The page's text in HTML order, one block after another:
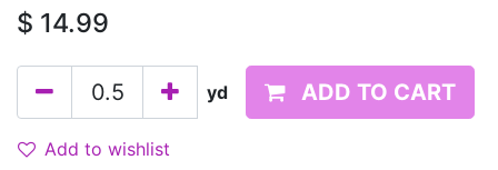
$ 14.99
yd ADD TO CART
Add to wishlist